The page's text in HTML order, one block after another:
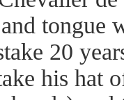
tongue
20
his hat